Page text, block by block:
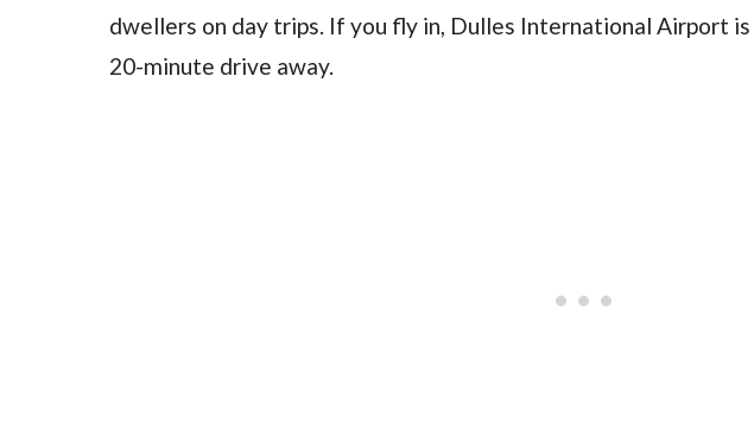
dwellers on day trips. If you fly in, Dulles International Airport
20-minute drive away.